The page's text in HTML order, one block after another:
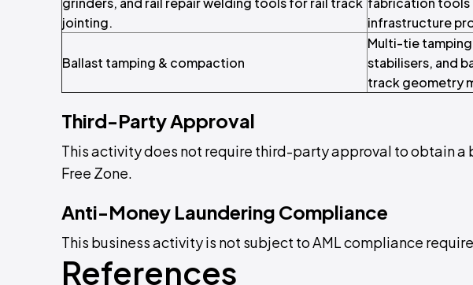
jointing.
infrastructure
Ballast tamping & compaction
Multi-tie
stabilisers, and
track geometry
Third-Party Approval
This activity does not require third-party approval to obtain a
Free Zone.
Anti-Money Laundering Compliance
This business activity is not subject to AML compliance
References